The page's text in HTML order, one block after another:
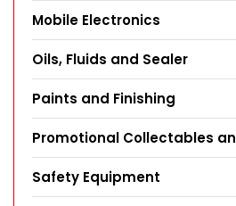
Mobile Electronics
Oils, Fluids and Sealer
Paints and Finishing
Promotional Collectables
Safety Equipment